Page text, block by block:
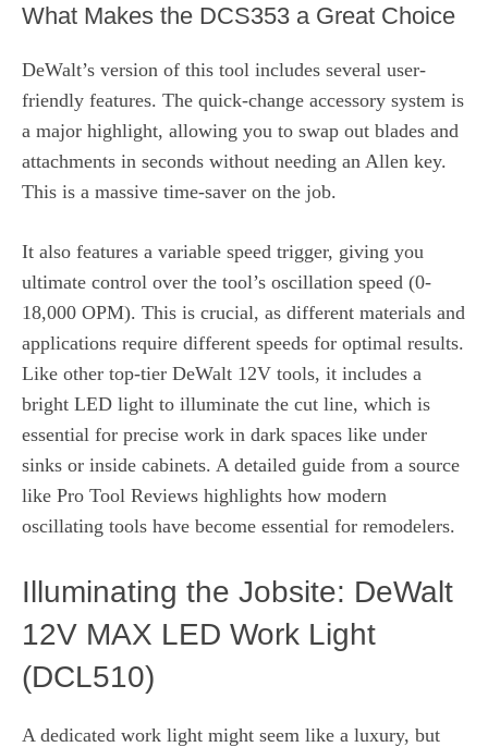
What Makes the DCS353 a Great Choice
DeWalt’s version of this tool includes several user-
friendly features. The quick-change accessory system is
a major highlight, allowing you to swap out blades and
attachments in seconds without needing an Allen key.
This is a massive time-saver on the job.
It also features a variable speed trigger, giving you
ultimate control over the tool’s oscillation speed (0-
18,000 OPM). This is crucial, as different materials and
applications require different speeds for optimal results.
Like other top-tier DeWalt 12V tools, it includes a
bright LED light to illuminate the cut line, which is
essential for precise work in dark spaces like under
sinks or inside cabinets. A detailed guide from a source
like Pro Tool Reviews highlights how modern
oscillating tools have become essential for remodelers.
Illuminating the Jobsite: DeWalt
12V MAX LED Work Light
(DCL510)
A dedicated work light might seem like a luxury, but